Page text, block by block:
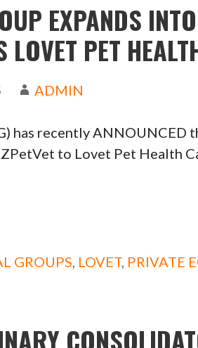
EXPANDS
PET
ADMIN
has recently ANNOUNCED
to Lovet Pet Health
GROUPS LOVET, PRIVATE